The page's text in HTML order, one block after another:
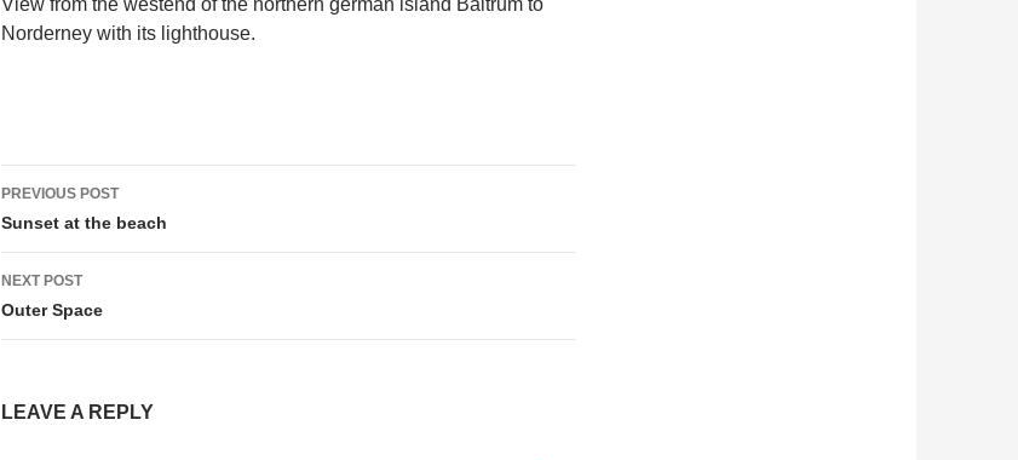
View from the westend of the northern german island Baltrum to
Norderney with its lighthouse.
Post
navigation
PREVIOUS POST
Sunset at the beach
NEXT POST
Outer Space
LEAVE A REPLY